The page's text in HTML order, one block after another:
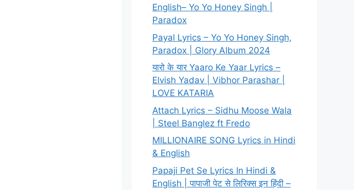
English– Yo Yo Honey Singh |
Paradox
Payal Lyrics – Yo Yo Honey Singh,
Paradox | Glory Album 2024
यारो के यार Yaaro Ke Yaar Lyrics –
Elvish Yadav | Vibhor Parashar |
LOVE KATARIA
Attach Lyrics – Sidhu Moose Wala
| Steel Banglez ft Fredo
MILLIONAIRE SONG Lyrics in Hindi
& English
Papaji Pet Se Lyrics In Hindi &
English | पापाजी पेट से लिरिक्स इन हिंदी –